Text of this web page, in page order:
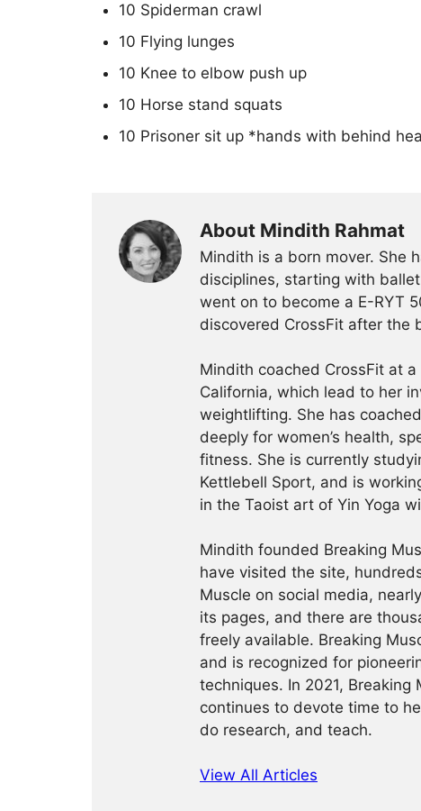
10 Spiderman crawl
10 Flying lunges
10 Knee to elbow push up
10 Horse stand squats
10 Prisoner sit up *hands with behind
About Mindith Rahmat
Mindith is a born mover. She
disciplines, starting with
went on to become a E-RYT
discovered CrossFit after the
Mindith coached CrossFit at
California, which lead to her
weightlifting. She has
deeply for women’s health,
fitness. She is currently
Kettlebell Sport, and is
in the Taoist art of Yin Yoga
Mindith founded Breaking
have visited the site,
Muscle on social media,
its pages, and there are
freely available. Breaking
and is recognized for
techniques. In 2021,
continues to devote time to
do research, and teach.
View All Articles